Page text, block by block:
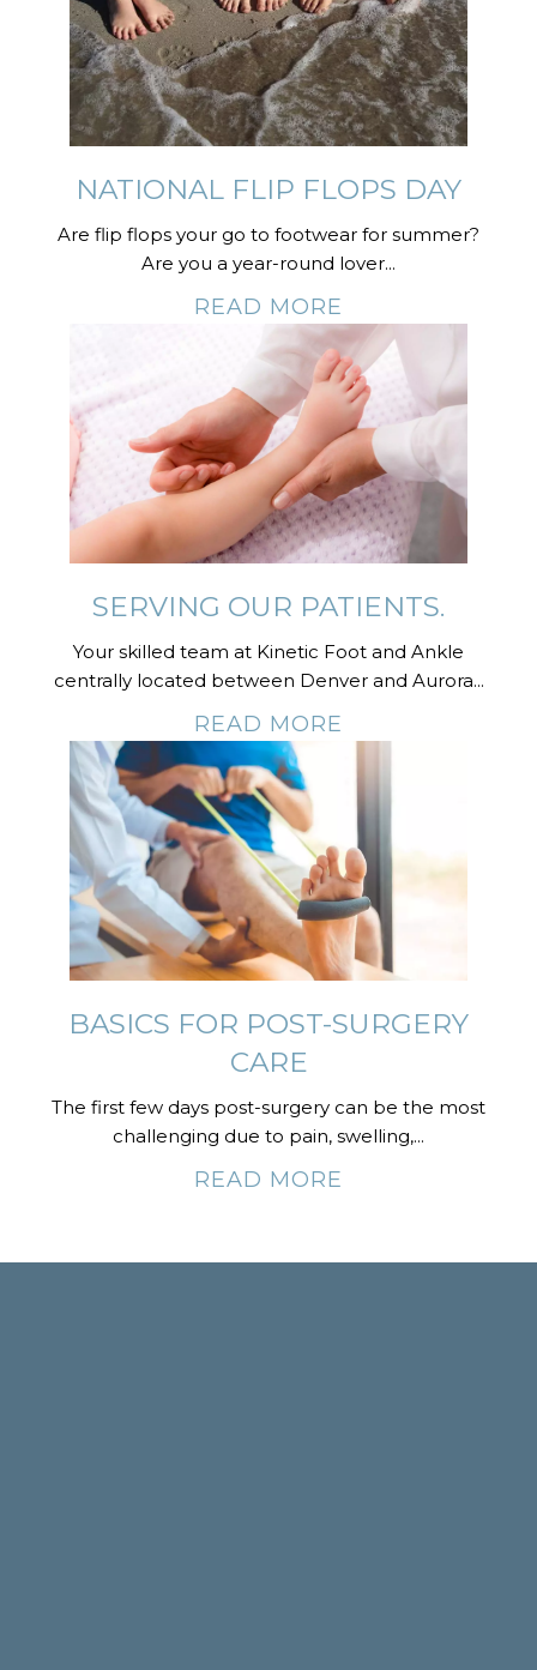
NATIONAL FLIP FLOPS DAY
Are flip flops your go to footwear for summer?
Are you a year-round lover...
READ MORE
SERVING OUR PATIENTS.
Your skilled team at Kinetic Foot and Ankle
centrally located between Denver and Aurora...
READ MORE
BASICS FOR POST-SURGERY
CARE
The first few days post-surgery can be the most
challenging due to pain, swelling,...
READ MORE